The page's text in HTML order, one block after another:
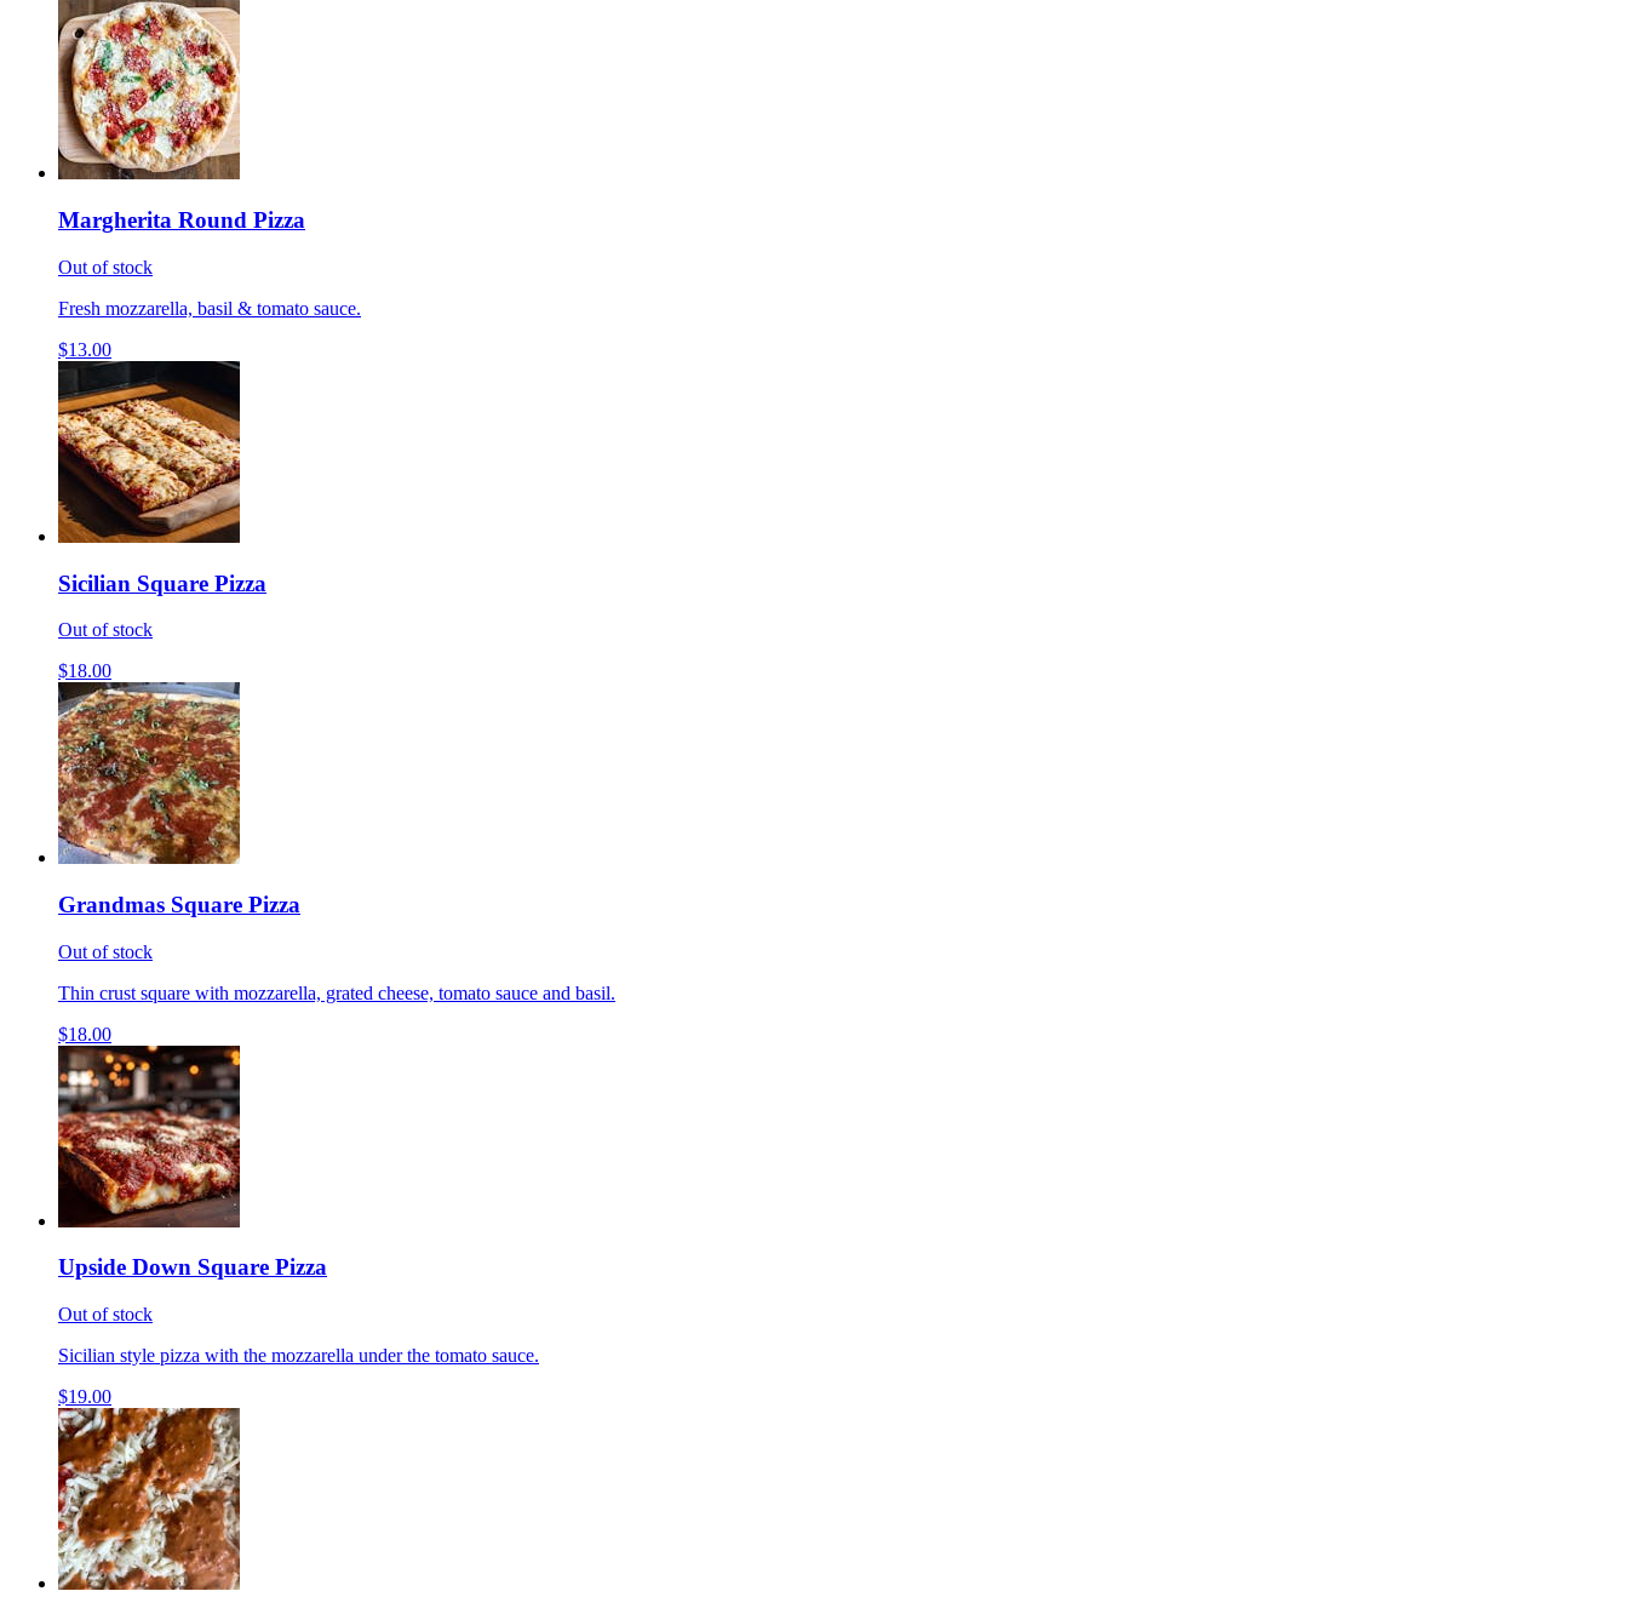
Margherita Round Pizza
Out of stock
Fresh mozzarella, basil & tomato sauce.
$13.00
Sicilian Square Pizza
Out of stock
$18.00
Grandmas Square Pizza
Out of stock
Thin crust square with mozzarella, grated cheese, tomato sauce and basil.
$18.00
Upside Down Square Pizza
Out of stock
Sicilian style pizza with the mozzarella under the tomato sauce.
$19.00